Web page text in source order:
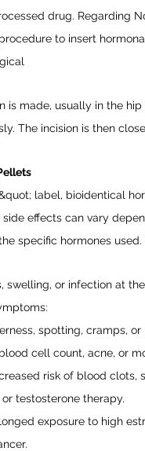
drug. Regarding
to insert
is made, usually in the
The incision is then
label, bioidentical
effects can vary
specific hormones
swelling, or infection at
spotting, cramps, or
cell count, acne, or
risk of blood clots,
testosterone therapy.
exposure to high